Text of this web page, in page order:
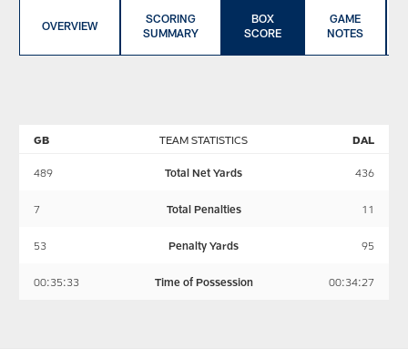
OVERVIEW
SCORING
SUMMARY
BOX
SCORE
GAME
NOTES
TEAM STATISTICS
GB DAL
489 Total Net Yards 436
7 Total Penalties 11
53 Penalty Yards 95
00:35:33 Time of Possession 00:34:27